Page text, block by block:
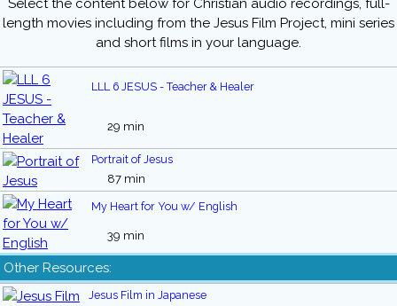
Select the content below for Christian audio recordings, full-
length movies including from the Jesus Film Project, mini series
and short films in your language.
LLL 6 JESUS - Teacher & Healer
29 min
Portrait of Jesus
87 min
My Heart for You w/ English
39 min
Other Resources:
Jesus Film in Japanese